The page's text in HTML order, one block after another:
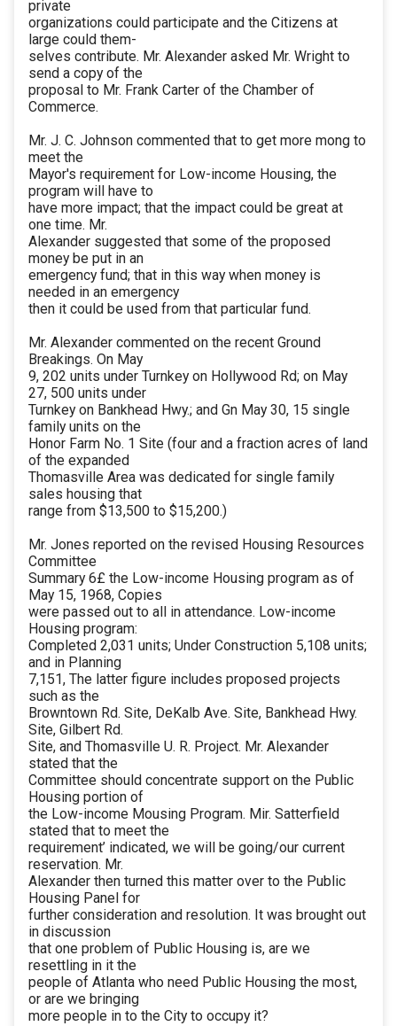
private
organizations could participate and the Citizens at
large could them-
selves contribute. Mr. Alexander asked Mr. Wright to
send a copy of the
proposal to Mr. Frank Carter of the Chamber of
Commerce.
Mr. J. C. Johnson commented that to get more mong to
meet the
Mayor's requirement for Low-income Housing, the
program will have to
have more impact; that the impact could be great at
one time. Mr.
Alexander suggested that some of the proposed
money be put in an
emergency fund; that in this way when money is
needed in an emergency
then it could be used from that particular fund.
Mr. Alexander commented on the recent Ground
Breakings. On May
9, 202 units under Turnkey on Hollywood Rd; on May
27, 500 units under
Turnkey on Bankhead Hwy.; and Gn May 30, 15 single
family units on the
Honor Farm No. 1 Site (four and a fraction acres of land
of the expanded
Thomasville Area was dedicated for single family
sales housing that
range from $13,500 to $15,200.)
Mr. Jones reported on the revised Housing Resources
Committee
Summary 6£ the Low-income Housing program as of
May 15, 1968, Copies
were passed out to all in attendance. Low-income
Housing program:
Completed 2,031 units; Under Construction 5,108 units;
and in Planning
7,151, The latter figure includes proposed projects
such as the
Browntown Rd. Site, DeKalb Ave. Site, Bankhead Hwy.
Site, Gilbert Rd.
Site, and Thomasville U. R. Project. Mr. Alexander
stated that the
Committee should concentrate support on the Public
Housing portion of
the Low-income Mousing Program. Mir. Satterfield
stated that to meet the
requirement’ indicated, we will be going/our current
reservation. Mr.
Alexander then turned this matter over to the Public
Housing Panel for
further consideration and resolution. It was brought out
in discussion
that one problem of Public Housing is, are we
resettling in it the
people of Atlanta who need Public Housing the most,
or are we bringing
more people in to the City to occupy it?